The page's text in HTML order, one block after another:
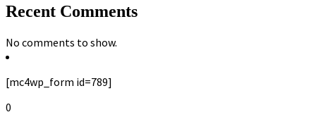
Recent Comments
No comments to show.
[mc4wp_form id=789]
0